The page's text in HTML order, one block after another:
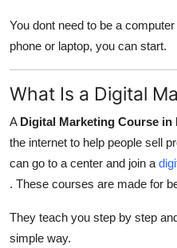
You dont need to be a
phone or laptop, you can start.
What Is a Digital
A Digital Marketing Course in
the internet to help people sell
can go to a center and join a
. These courses are made for
They teach you step by step
simple way.